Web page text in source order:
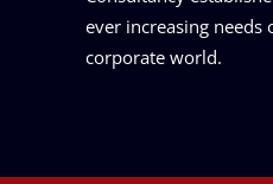
ever increasing
corporate world.